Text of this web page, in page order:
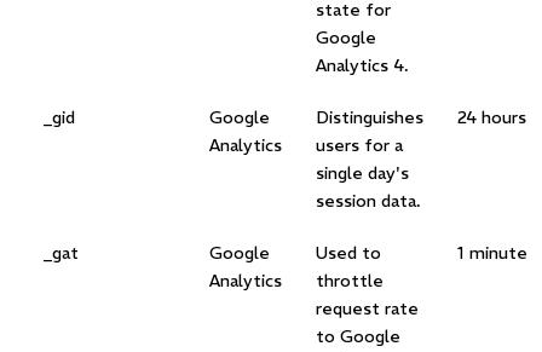
state for
Google
Analytics 4.
_gid
Google
Analytics
Distinguishes
users for a
single day's
session data.
24 hours
_gat
Google
Analytics
Used to
throttle
request rate
to Google
1 minute